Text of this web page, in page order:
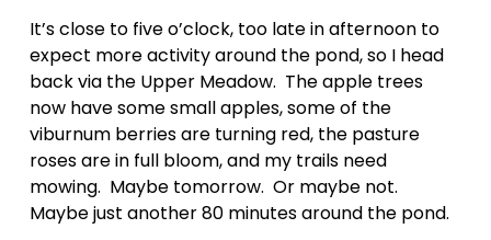
It’s close to five o’clock, too late in afternoon to
expect more activity around the pond, so I head
back via the Upper Meadow.  The apple trees
now have some small apples, some of the
viburnum berries are turning red, the pasture
roses are in full bloom, and my trails need
mowing.  Maybe tomorrow.  Or maybe not.
Maybe just another 80 minutes around the pond.